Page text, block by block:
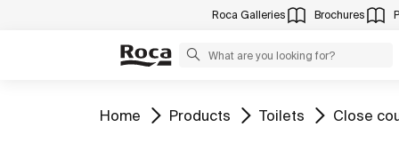
Roca Galleries Brochures
Go to
Home Go to
Products Go to
Toilets Go to
Close